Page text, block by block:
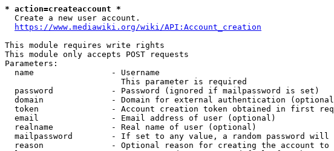
* action=createaccount *
  Create a new user account.
https://www.mediawiki.org/wiki/API:Account_creation
This module requires write rights
This module only accepts POST requests
Parameters:
  name                - Username
                        This parameter is required
  password            - Password (ignored if mailpassword is set)
domain              - Domain for external authentication
token               - Account creation token obtained in first
  email               - Email address of user (optional)
  realname            - Real name of user (optional)
mailpassword        - If set to any value, a random password will
reason              - Optional reason for creating the account to